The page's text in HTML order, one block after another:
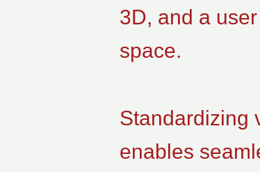
3D, and a
space.
Standardizing
enables